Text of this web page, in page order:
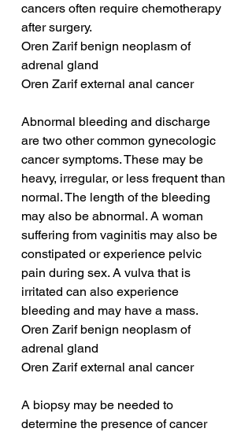
cancers often require chemotherapy
after surgery.
Oren Zarif benign neoplasm of
adrenal gland
Oren Zarif external anal cancer
Abnormal bleeding and discharge
are two other common gynecologic
cancer symptoms. These may be
heavy, irregular, or less frequent than
normal. The length of the bleeding
may also be abnormal. A woman
suffering from vaginitis may also be
constipated or experience pelvic
pain during sex. A vulva that is
irritated can also experience
bleeding and may have a mass.
Oren Zarif benign neoplasm of
adrenal gland
Oren Zarif external anal cancer
A biopsy may be needed to
determine the presence of cancer